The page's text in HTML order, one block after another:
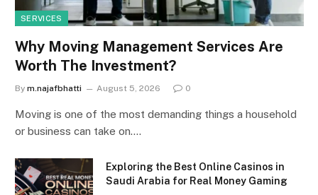
SERVICES
Why Moving Management Services Are
Worth The Investment?
By m.najafbhatti August 5, 2026 0
Moving is one of the most demanding things a household
or business can take on.…
Exploring the Best Online Casinos in
Saudi Arabia for Real Money Gaming